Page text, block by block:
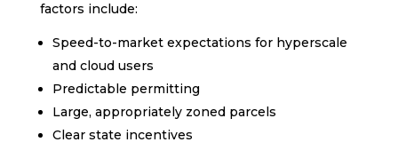
factors include:
Speed-to-market expectations for hyperscale
and cloud users
Predictable permitting
Large, appropriately zoned parcels
Clear state incentives